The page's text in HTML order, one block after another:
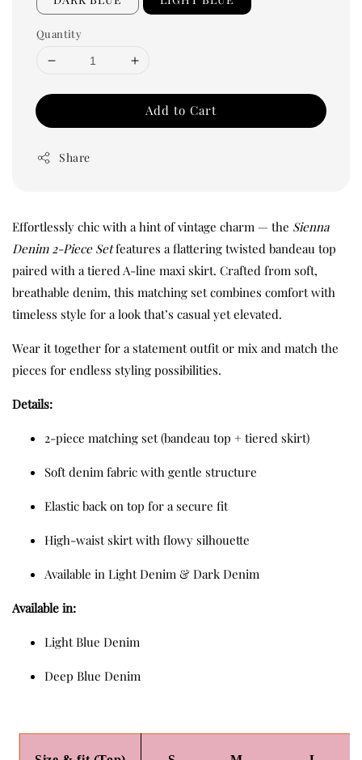
Quantity
Add to Cart
Share
Effortlessly chic with a hint of vintage charm — the Sienna
Denim 2-Piece Setfeatures a flattering twisted bandeau top
paired with a tiered A-line maxi skirt. Crafted from soft,
breathable denim, this matching set combines comfort with
timeless style for a look that’s casual yet elevated.
Wear it together for a statement outfit or mix and match the
pieces for endless styling possibilities.
Details:
2-piece matching set (bandeau top + tiered skirt)
Soft denim fabric with gentle structure
Elastic back on top for a secure fit
High-waist skirt with flowy silhouette
Available in Light Denim & Dark Denim
Available in:
Light Blue Denim
Deep Blue Denim